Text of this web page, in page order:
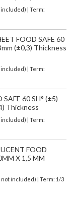
included) | Term:
FOOD SAFE 60
(±0,3) Thickness
included) | Term:
60 SH° (±5)
Thickness
included) | Term:
FOOD
X 1,5 MM
not included)
| Term: 1/3